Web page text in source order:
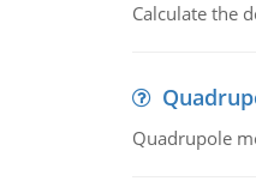
Calculate the
Quadrupole